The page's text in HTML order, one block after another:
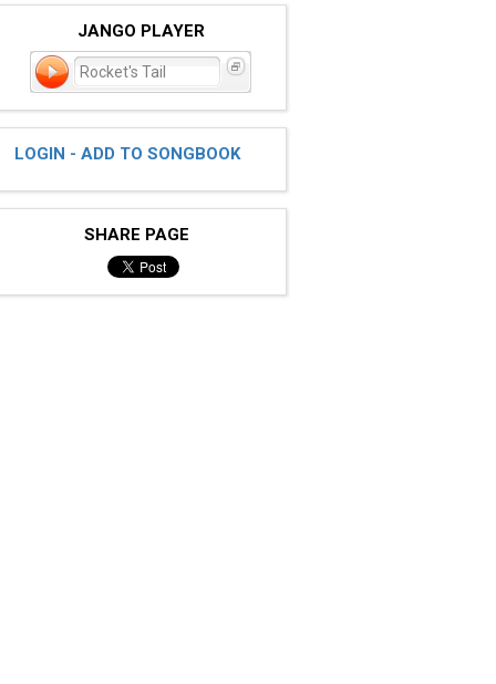
JANGO PLAYER
Rocket's Tail
LOGIN - ADD TO SONGBOOK
SHARE PAGE